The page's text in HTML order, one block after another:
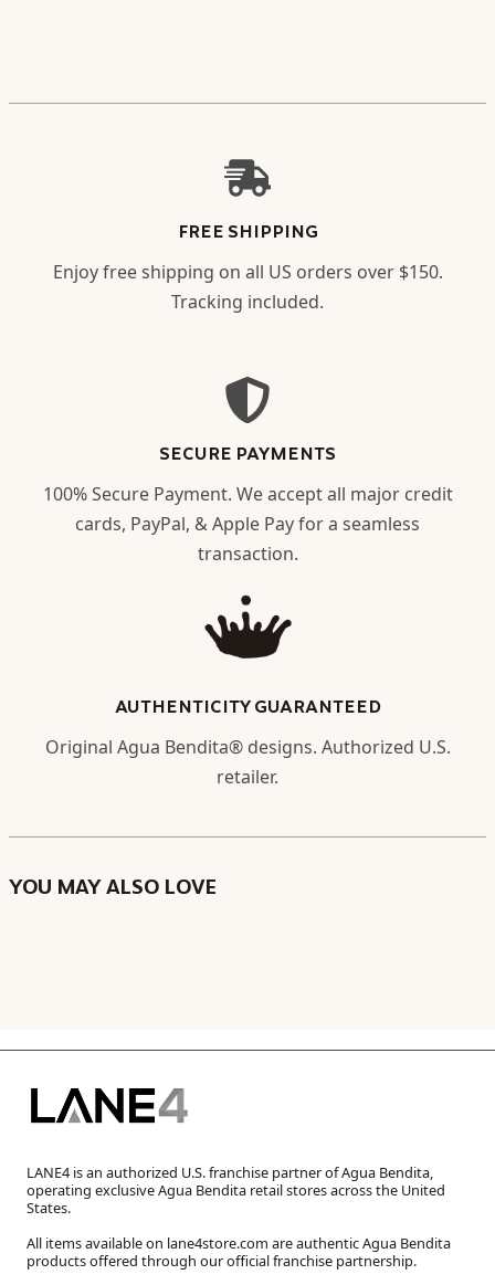
FREE SHIPPING
Enjoy free shipping on all US orders over $150.
Tracking included.
SECURE PAYMENTS
100% Secure Payment. We accept all major credit
cards, PayPal, & Apple Pay for a seamless
transaction.
AUTHENTICITY GUARANTEED
Original Agua Bendita® designs. Authorized U.S.
retailer.
YOU MAY ALSO LOVE
LANE4 is an authorized U.S. franchise partner of Agua Bendita,
operating exclusive Agua Bendita retail stores across the United
States.
All items available on lane4store.com are authentic Agua Bendita
products offered through our official franchise partnership.